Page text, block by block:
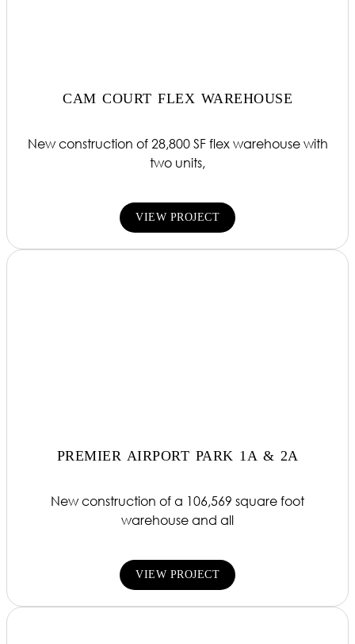
CAM COURT FLEX WAREHOUSE
New construction of 28,800 SF flex warehouse with
two units,
VIEW PROJECT
PREMIER AIRPORT PARK 1A & 2A
New construction of a 106,569 square foot
warehouse and all
VIEW PROJECT